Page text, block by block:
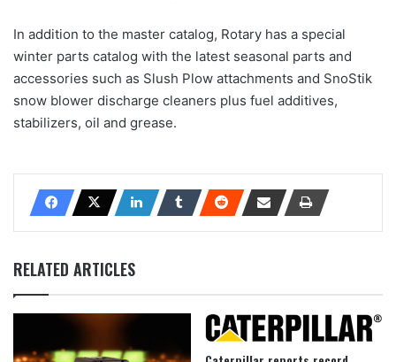
In addition to the master catalog, Rotary has a special
winter parts catalog with the latest seasonal parts and
accessories such as Slush Plow attachments and SnoStik
snow blower discharge cleaners plus fuel additives,
stabilizers, oil and grease.
RELATED ARTICLES